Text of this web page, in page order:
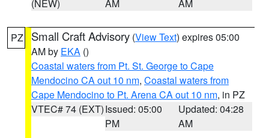
(NEW)
AM
AM
PZ Small Craft Advisory (View Text) expires 05:00
AM by EKA ()
Coastal waters from Pt. St. George to Cape
Mendocino CA out 10 nm, Coastal waters from
Cape Mendocino to Pt. Arena CA out 10 nm, in PZ
VTEC# 74 (EXT)Issued: 05:00
PM
Updated: 04:28
AM